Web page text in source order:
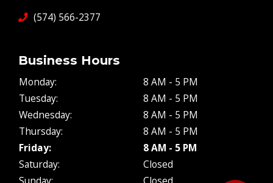
(574) 566-2377
Business Hours
Monday:
8 AM - 5 PM
Tuesday:
8 AM - 5 PM
Wednesday:
8 AM - 5 PM
Thursday:
8 AM - 5 PM
Friday:
8 AM - 5 PM
Saturday:
Closed